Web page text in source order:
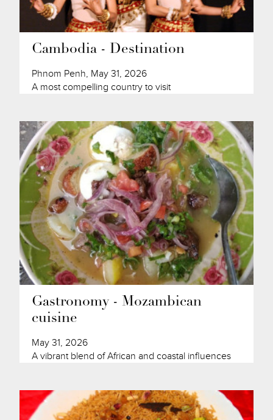
Cambodia - Destination
Phnom Penh, May 31, 2026
A most compelling country to visit
Gastronomy - Mozambican
cuisine
May 31, 2026
A vibrant blend of African and coastal influences